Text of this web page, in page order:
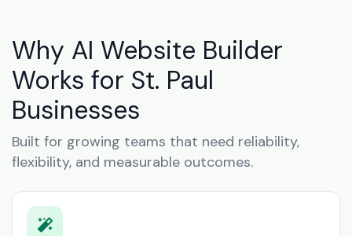
Why AI Website Builder
Works for St. Paul
Businesses
Built for growing teams that need reliability,
flexibility, and measurable outcomes.